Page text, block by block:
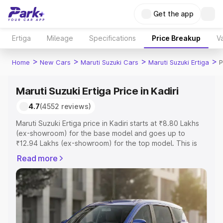
Get the app
Ertiga Mileage Specifications Price Breakup
Home > New Cars > Maruti Suzuki Cars > Maruti Suzuki Ertiga >
Maruti Suzuki Ertiga Price in Kadiri
4.7(4552 reviews)
Maruti Suzuki Ertiga price in Kadiri starts at ₹8.80 Lakhs
(ex-showroom) for the base model and goes up to
₹12.94 Lakhs (ex-showroom) for the top model. This is
RTO or Registration Cost, Insurance Cost. Explore the
complete variant-wise on-road price of Maruti Suzuki
Ertiga price in Kadiri, along with key features and details
to help you choose the best option.
Explore Cars by Price Range
Read more